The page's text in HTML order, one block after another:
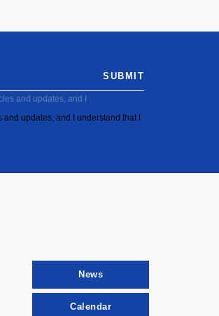
and updates, and I
updates, and I understand that I
SUBMIT
News
Calendar